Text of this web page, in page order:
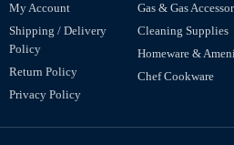
My Account
Shipping / Delivery
Policy
Return Policy
Privacy Policy
Gas & Gas
Cleaning Supplies
Homeware &
Chef Cookware